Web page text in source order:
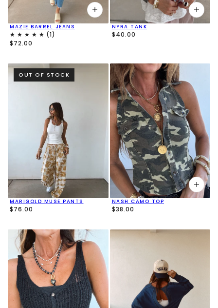
MAZIE BARREL JEANS
$72.00
NYRA TANK
$40.00
OUT OF STOCK
MARIGOLD MUSE PANTS
$76.00
NASH CAMO TOP
$38.00